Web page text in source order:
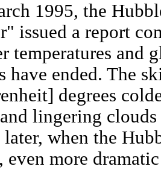
1995, the
issued a report
temperatures and
have ended. The
degrees
lingering
later, when the
even more